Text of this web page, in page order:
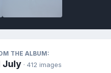
THE ALBUM:
July · 412 images